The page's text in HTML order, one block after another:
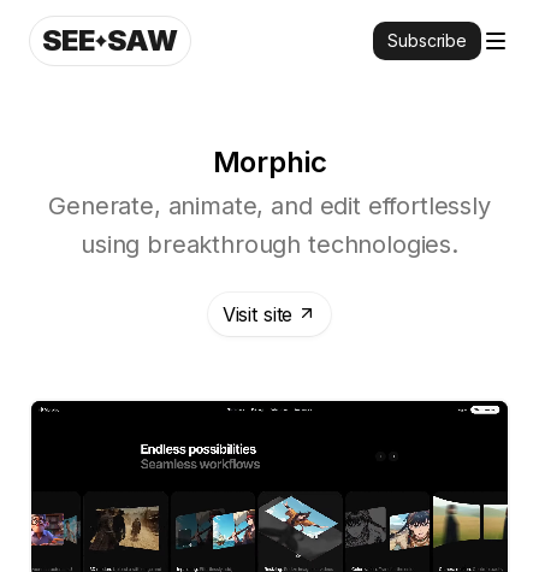
SEE SAW Subscribe
Morphic
Generate, animate, and edit effortlessly
using breakthrough technologies.
Visit site